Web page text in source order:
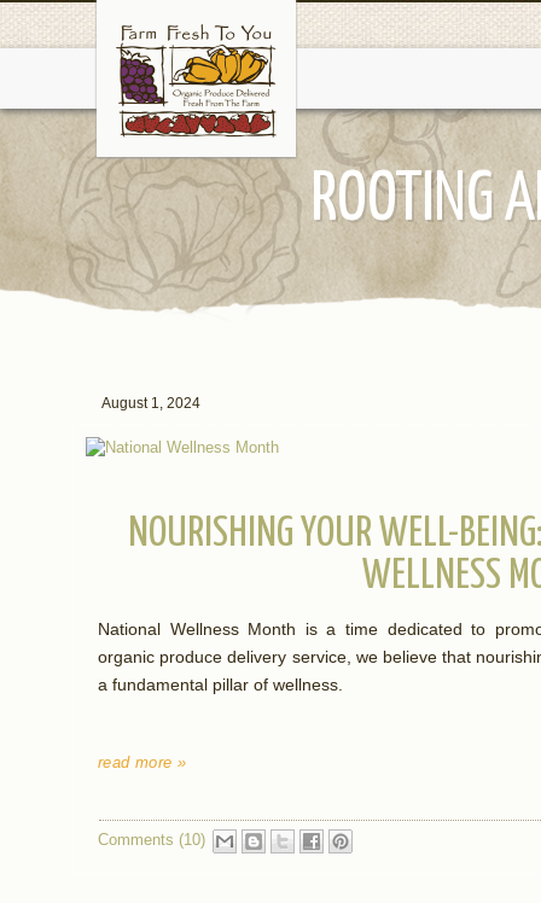
ROOTING
August 1, 2024
NOURISHING YOUR WELL-
WELLNESS
National Wellness Month is a time dedicated to
organic produce delivery service, we believe that
a fundamental pillar of wellness.
read more »
Comments (10)